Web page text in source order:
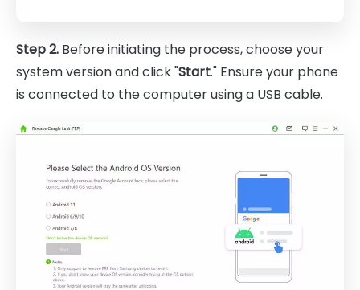
Step 2. Before initiating the process, choose your
system version and click "Start." Ensure your phone
is connected to the computer using a USB cable.